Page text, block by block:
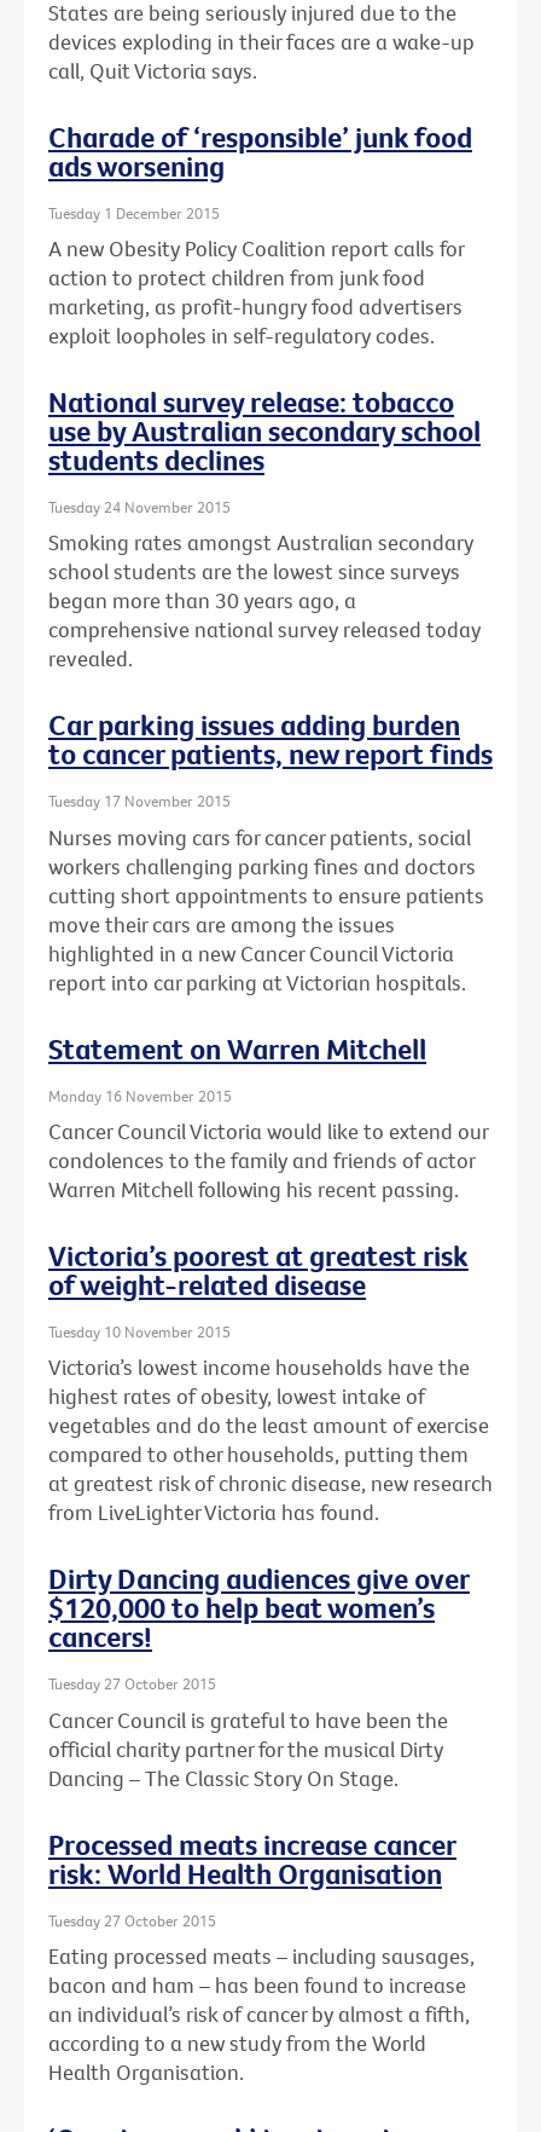
States are being seriously injured due to the
devices exploding in their faces are a wake-up
call, Quit Victoria says.
Charade of ‘responsible’ junk food
ads worsening
Tuesday 1 December 2015
A new Obesity Policy Coalition report calls for
action to protect children from junk food
marketing, as profit-hungry food advertisers
exploit loopholes in self-regulatory codes.
National survey release: tobacco
use by Australian secondary school
students declines
Tuesday 24 November 2015
Smoking rates amongst Australian secondary
school students are the lowest since surveys
began more than 30 years ago, a
comprehensive national survey released today
revealed.
Car parking issues adding burden
to cancer patients, new report finds
Tuesday 17 November 2015
Nurses moving cars for cancer patients, social
workers challenging parking fines and doctors
cutting short appointments to ensure patients
move their cars are among the issues
highlighted in a new Cancer Council Victoria
report into car parking at Victorian hospitals.
Statement on Warren Mitchell
Monday 16 November 2015
Cancer Council Victoria would like to extend our
condolences to the family and friends of actor
Warren Mitchell following his recent passing.
Victoria’s poorest at greatest risk
of weight-related disease
Tuesday 10 November 2015
Victoria’s lowest income households have the
highest rates of obesity, lowest intake of
vegetables and do the least amount of exercise
compared to other households, putting them
at greatest risk of chronic disease, new research
from LiveLighter Victoria has found.
Dirty Dancing audiences give over
$120,000 to help beat women’s
cancers!
Tuesday 27 October 2015
Cancer Council is grateful to have been the
official charity partner for the musical Dirty
Dancing – The Classic Story On Stage.
Processed meats increase cancer
risk: World Health Organisation
Tuesday 27 October 2015
Eating processed meats – including sausages,
bacon and ham – has been found to increase
an individual’s risk of cancer by almost a fifth,
according to a new study from the World
Health Organisation.